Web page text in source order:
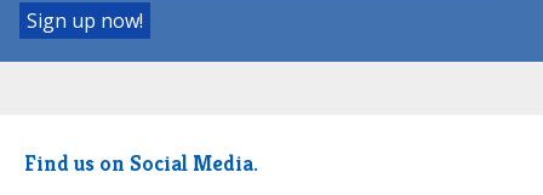
Find us on Social Media.